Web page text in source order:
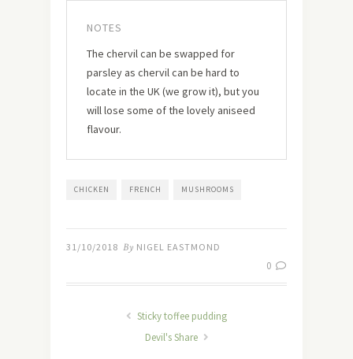
NOTES
The chervil can be swapped for
parsley as chervil can be hard to
locate in the UK (we grow it), but you
will lose some of the lovely aniseed
flavour.
CHICKEN FRENCH MUSHROOMS
31/10/2018 By NIGEL EASTMOND
0
Sticky toffee pudding
Devil's Share